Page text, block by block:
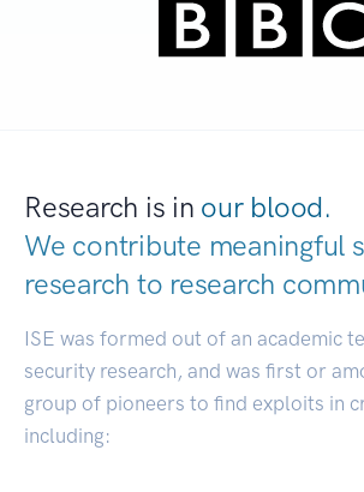
Research is in our blood.
We contribute meaningful
research to research
ISE was formed out of an academic
security research, and was first or
group of pioneers to find exploits in
including: